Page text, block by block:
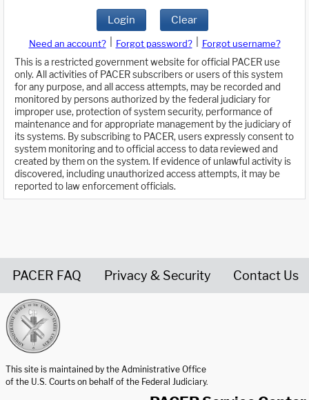
Login Clear
Need an account? Forgot password?
Forgot username?
This is a restricted government website for official PACER use
only. All activities of PACER subscribers or users of this system
for any purpose, and all access attempts, may be recorded and
monitored by persons authorized by the federal judiciary for
improper use, protection of system security, performance of
maintenance and for appropriate management by the judiciary of
its systems. By subscribing to PACER, users expressly consent to
system monitoring and to official access to data reviewed and
created by them on the system. If evidence of unlawful activity is
discovered, including unauthorized access attempts, it may be
reported to law enforcement officials.
PACER FAQ Privacy & Security Contact Us
This site is maintained by the Administrative Office
of the U.S. Courts on behalf of the Federal Judiciary.